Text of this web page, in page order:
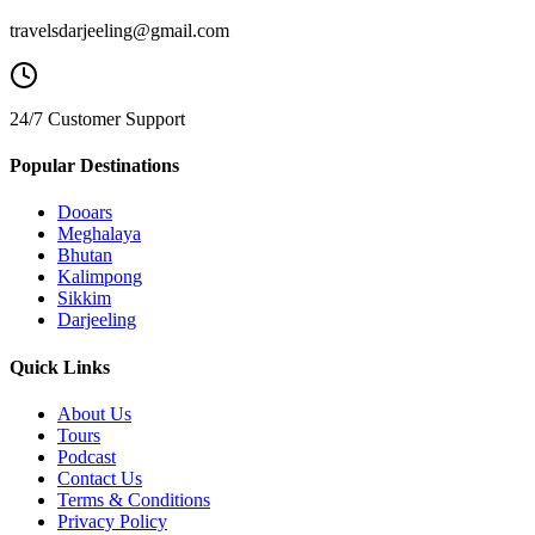
travelsdarjeeling@gmail.com
24/7 Customer Support
Popular Destinations
Dooars
Meghalaya
Bhutan
Kalimpong
Sikkim
Darjeeling
Quick Links
About Us
Tours
Podcast
Contact Us
Terms & Conditions
Privacy Policy